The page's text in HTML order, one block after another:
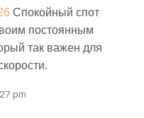
Спокойный спот
постоянным
так важен для
pm